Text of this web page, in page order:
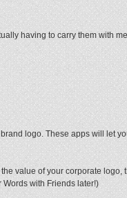
having to carry them with
logo. These apps will let
value of your corporate logo,
Words with Friends later!)